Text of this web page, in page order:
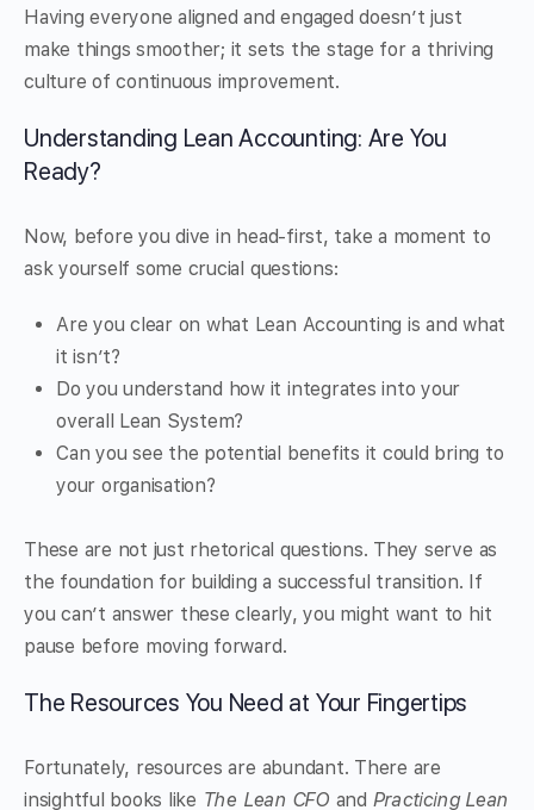
Having everyone aligned and engaged doesn’t just
make things smoother; it sets the stage for a thriving
culture of continuous improvement.
Understanding Lean Accounting: Are You
Ready?
Now, before you dive in head-first, take a moment to
ask yourself some crucial questions:
Are you clear on what Lean Accounting is and what
it isn’t?
Do you understand how it integrates into your
overall Lean System?
Can you see the potential benefits it could bring to
your organisation?
These are not just rhetorical questions. They serve as
the foundation for building a successful transition. If
you can’t answer these clearly, you might want to hit
pause before moving forward.
The Resources You Need at Your Fingertips
Fortunately, resources are abundant. There are
insightful books like The Lean CFO and Practicing Lean